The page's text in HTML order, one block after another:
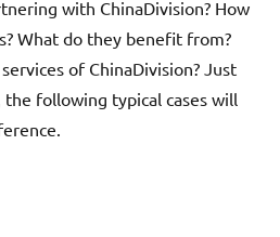
with ChinaDivision? How
What do they benefit from?
of ChinaDivision? Just
the following typical cases will